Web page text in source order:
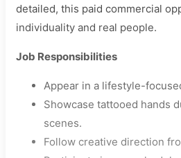
detailed, this paid commercial
individuality and real people.
Job Responsibilities
Appear in a lifestyle-
Showcase tattooed hands
scenes.
Follow creative direction